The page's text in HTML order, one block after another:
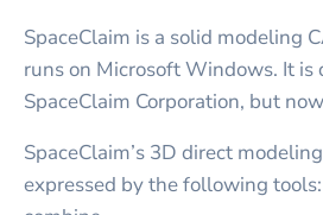
SpaceClaim is a solid modeling
runs on Microsoft Windows. It is
SpaceClaim Corporation, but
SpaceClaim’s 3D direct
expressed by the following